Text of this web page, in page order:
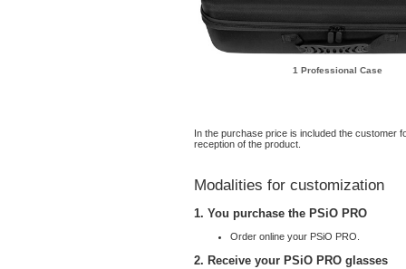
1 Professional Case
In the purchase price is included the customer
reception of the product.
Modalities for customization
1. You purchase the PSiO PRO
Order online your PSiO PRO.
2. Receive your PSiO PRO glasses